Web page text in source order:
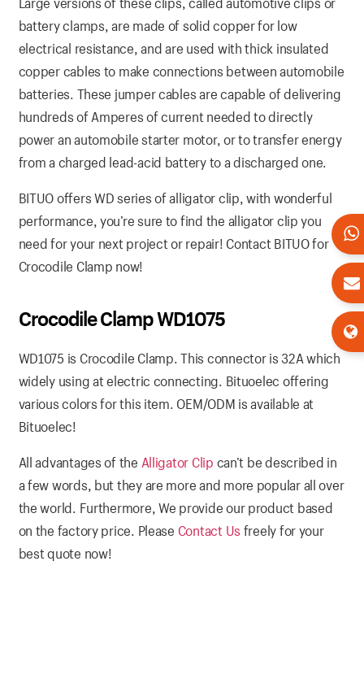
battery clamps, are made of solid copper for low
electrical resistance, and are used with thick insulated
copper cables to make connections between automobile
batteries. These jumper cables are capable of delivering
hundreds of Amperes of current needed to directly
power an automobile starter motor, or to transfer energy
from a charged lead-acid battery to a discharged one.
BITUO offers WD series of alligator clip, with wonderful
performance, you’re sure to find the alligator clip you
need for your next project or repair! Contact BITUO for
Crocodile Clamp now!
Crocodile Clamp WD1075
WD1075 is Crocodile Clamp. This connector is 32A which
widely using at electric connecting. Bituoelec offering
various colors for this item. OEM/ODM is available at
Bituoelec!
All advantages of the Alligator Clip can’t be described in
a few words, but they are more and more popular all over
the world. Furthermore, We provide our product based
on the factory price. Please Contact Us freely for your
best quote now!